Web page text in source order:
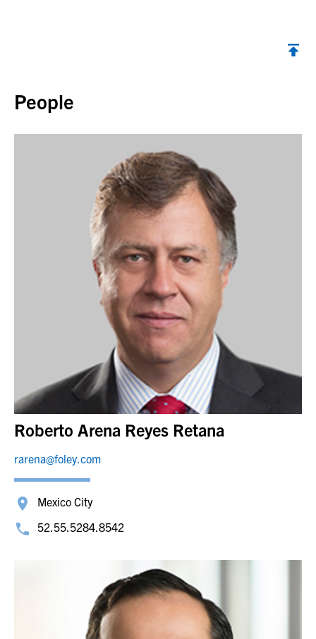
People
Roberto Arena Reyes Retana
rarena@foley.com
Mexico City
52.55.5284.8542